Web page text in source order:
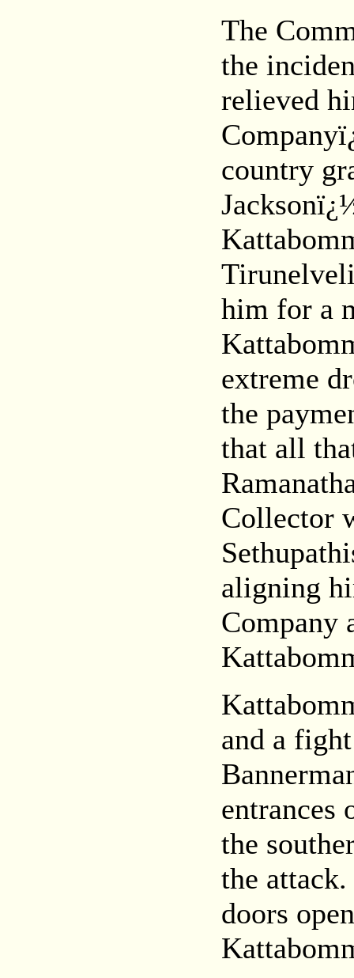
The
the
relieved
country
him for a
extreme
the
that all
Collector
aligning
Company
and a
the
the
doors